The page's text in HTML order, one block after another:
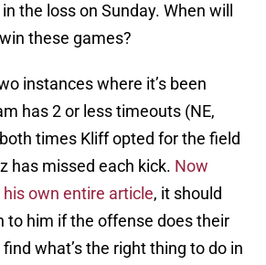
in the loss on Sunday. When will
these games?
instances where it’s been
has 2 or less timeouts (NE,
times Kliff opted for the field
has missed each kick. Now
own entire article, it should
to him if the offense does their
what’s the right thing to do in